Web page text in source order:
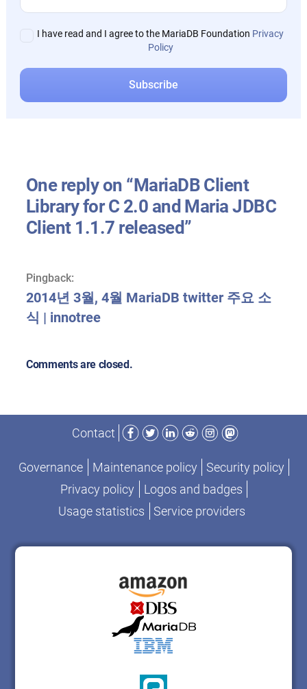
I have read and I agree to the MariaDB Foundation Privacy
Policy
One reply on “MariaDB Client
Library for C 2.0 and Maria JDBC
Client 1.1.7 released”
Pingback:
2014년 3월, 4월 MariaDB twitter 주요 소
식 | innotree
Comments are closed.
Contact
Facebook
TwitterLinkedIn
RedditInstagram
Mastodon
Governance Maintenance policy
Security policy
Privacy policy
Logos and badges
Usage statistics
Service providers